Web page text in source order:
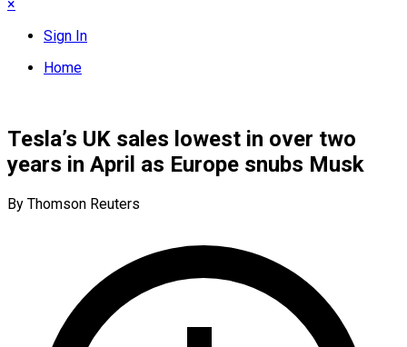
×
Sign In
Home
Tesla’s UK sales lowest in over two
years in April as Europe snubs Musk
By Thomson Reuters